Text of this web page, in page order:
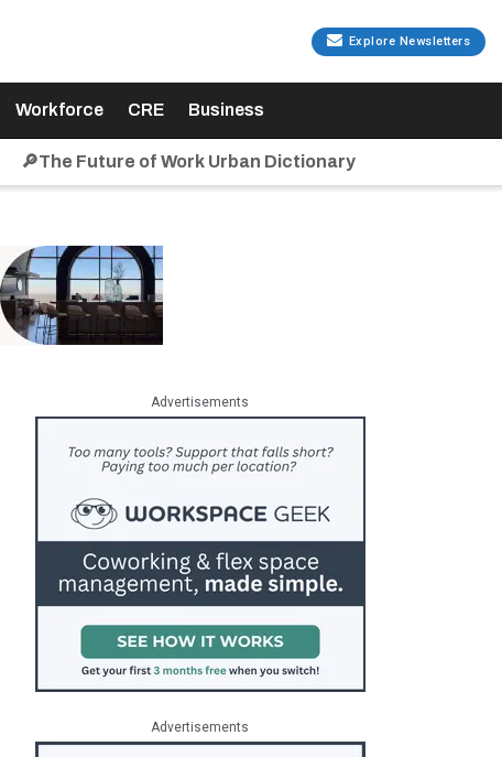
Explore Newsletters
Workforce CRE Business
🔎The Future of Work Urban Dictionary
Advertisements
Advertisements